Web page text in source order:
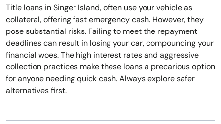
Title loans in Singer Island, often use your vehicle as
collateral, offering fast emergency cash. However, they
pose substantial risks. Failing to meet the repayment
deadlines can result in losing your car, compounding your
financial woes. The high interest rates and aggressive
collection practices make these loans a precarious option
for anyone needing quick cash. Always explore safer
alternatives first.